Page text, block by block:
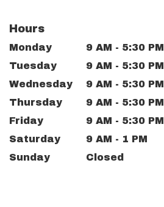
Hours
Monday
9 AM - 5:30 PM
Tuesday
9 AM - 5:30 PM
Wednesday
9 AM - 5:30 PM
Thursday
9 AM - 5:30 PM
Friday
9 AM - 5:30 PM
Saturday
9 AM - 1 PM
Sunday
Closed